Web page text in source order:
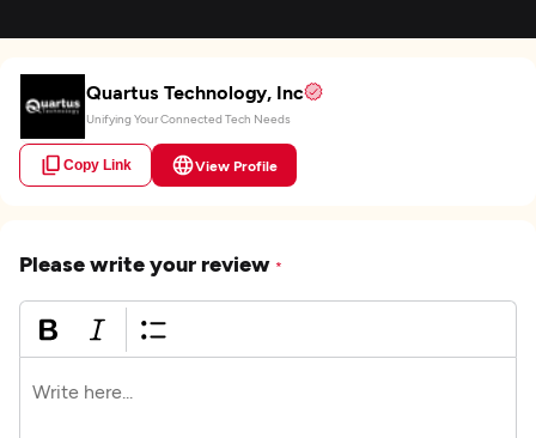
Quartus Technology, Inc
Unifying Your Connected Tech Needs
Copy Link View Profile
Please write your review *